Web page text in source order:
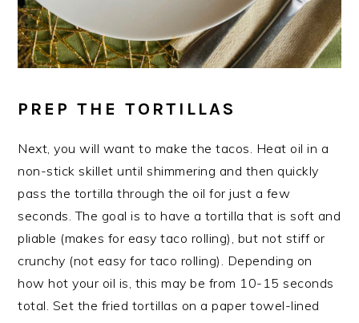
PREP THE TORTILLAS
Next, you will want to make the tacos. Heat oil in a
non-stick skillet until shimmering and then quickly
pass the tortilla through the oil for just a few
seconds. The goal is to have a tortilla that is soft and
pliable (makes for easy taco rolling), but not stiff or
crunchy (not easy for taco rolling). Depending on
how hot your oil is, this may be from 10-15 seconds
total. Set the fried tortillas on a paper towel-lined